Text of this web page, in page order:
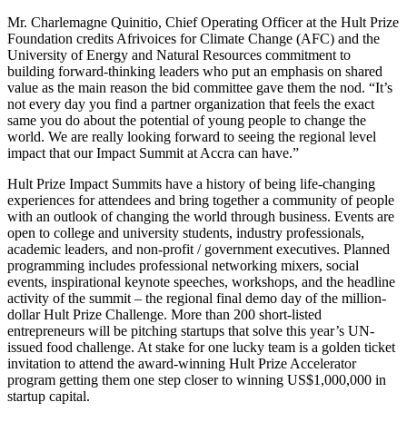
Mr. Charlemagne Quinitio, Chief Operating Officer at the Hult Prize
Foundation credits Afrivoices for Climate Change (AFC) and the
University of Energy and Natural Resources commitment to
building forward-thinking leaders who put an emphasis on shared
value as the main reason the bid committee gave them the nod. “It’s
not every day you find a partner organization that feels the exact
same you do about the potential of young people to change the
world. We are really looking forward to seeing the regional level
impact that our Impact Summit at Accra can have.”
Hult Prize Impact Summits have a history of being life-changing
experiences for attendees and bring together a community of people
with an outlook of changing the world through business. Events are
open to college and university students, industry professionals,
academic leaders, and non-profit / government executives. Planned
programming includes professional networking mixers, social
events, inspirational keynote speeches, workshops, and the headline
activity of the summit – the regional final demo day of the million-
dollar Hult Prize Challenge. More than 200 short-listed
entrepreneurs will be pitching startups that solve this year’s UN-
issued food challenge. At stake for one lucky team is a golden ticket
invitation to attend the award-winning Hult Prize Accelerator
program getting them one step closer to winning US$1,000,000 in
startup capital.